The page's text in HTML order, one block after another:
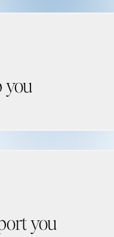
you
you